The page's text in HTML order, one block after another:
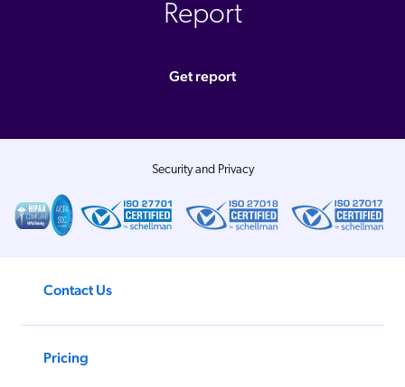
Report
Get report
Security and Privacy
Contact Us
Pricing